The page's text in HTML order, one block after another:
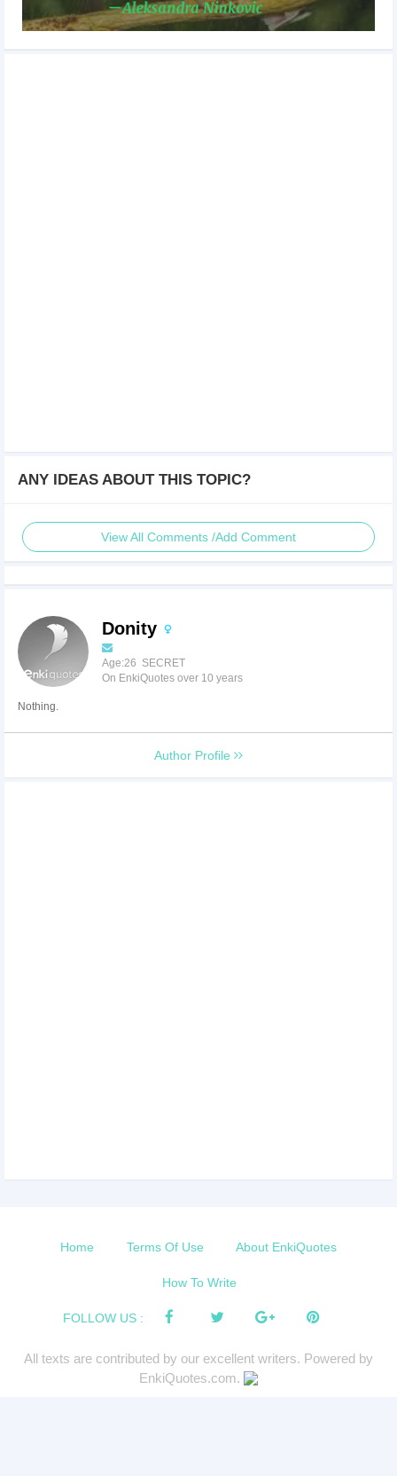
ANY IDEAS ABOUT THIS TOPIC?
View All Comments /Add Comment
Donity
Age:26 SECRET
On EnkiQuotes over 10 years
Nothing.
Author Profile
Home Terms Of Use About EnkiQuotes
How To Write
FOLLOW US :
All texts are contributed by our excellent writers. Powered by
EnkiQuotes.com.